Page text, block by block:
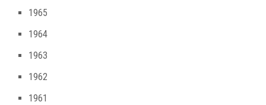
1965
1964
1963
1962
1961